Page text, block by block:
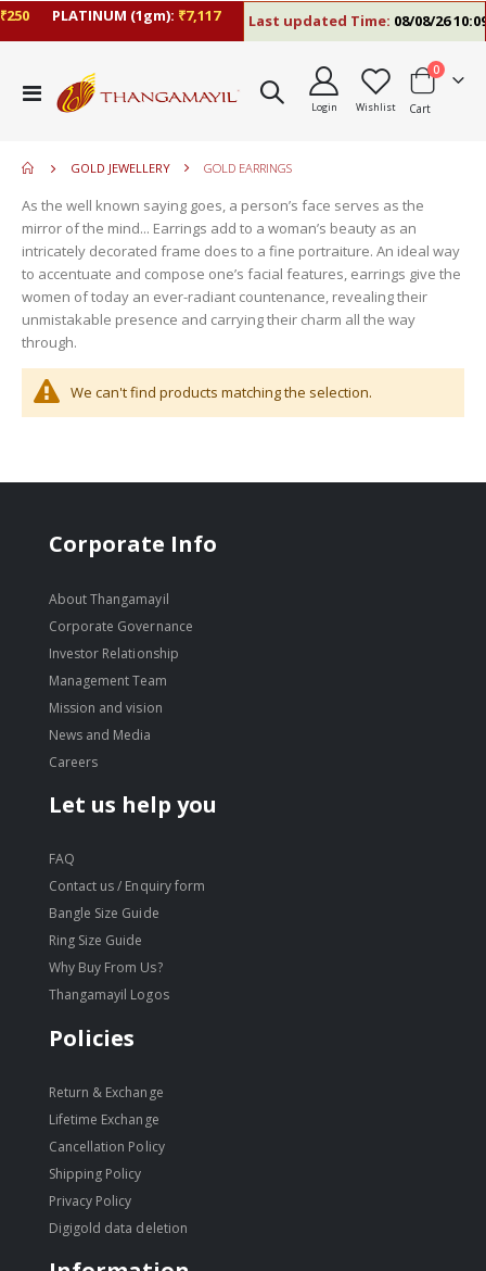
PLATINUM (1gm):₹7,117 Last updated Time:08/08/26
Toggle
Nav
Login Wishlist Cart
0items
GOLD JEWELLERY GOLD EARRINGS
As the well known saying goes, a person’s face serves as the
mirror of the mind... Earrings add to a woman’s beauty as an
intricately decorated frame does to a fine portraiture. An ideal way
to accentuate and compose one’s facial features, earrings give the
women of today an ever-radiant countenance, revealing their
unmistakable presence and carrying their charm all the way
through.
We can't find products matching the selection.
Corporate Info
About Thangamayil
Corporate Governance
Investor Relationship
Management Team
Mission and vision
News and Media
Careers
Let us help you
FAQ
Contact us / Enquiry form
Bangle Size Guide
Ring Size Guide
Why Buy From Us?
Thangamayil Logos
Policies
Return & Exchange
Lifetime Exchange
Cancellation Policy
Shipping Policy
Privacy Policy
Digigold data deletion